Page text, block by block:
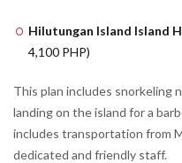
Hilutungan Island Island
4,100 PHP)
This plan includes snorkeling
landing on the island for a
includes transportation from
dedicated and friendly staff.